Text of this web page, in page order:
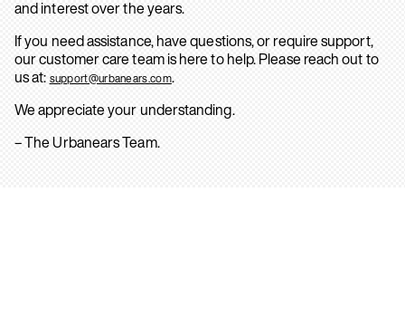
and interest over the years.
If you need assistance, have questions, or require support,
our customer care team is here to help. Please reach out to
us at: support@urbanears.com.
We appreciate your understanding.
– The Urbanears Team.